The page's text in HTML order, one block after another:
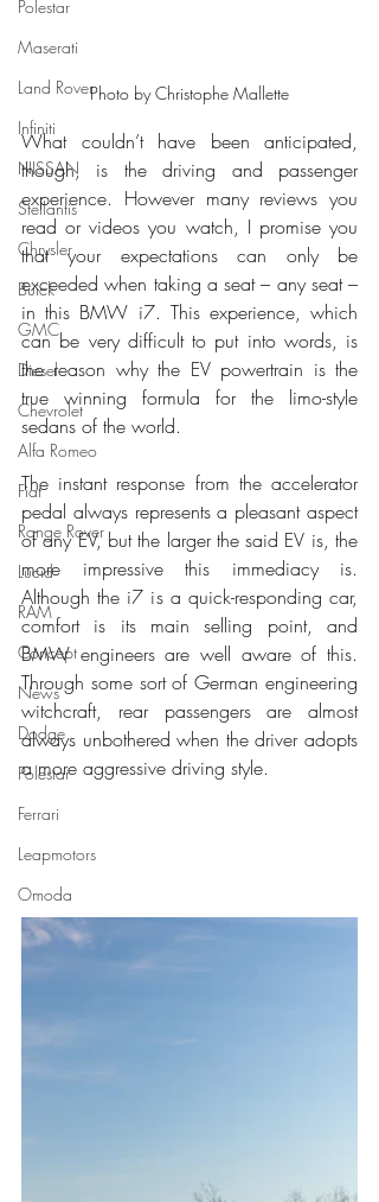
Polestar
Maserati
Land Rover
Infiniti
NISSAN
Stellantis
Chrysler
Buick
GMC
Diesel
Chevrolet
Alfa Romeo
Fiat
Range Rover
Lucid
RAM
Concept
News
Dodge
Polestar
Ferrari
Leapmotors
Omoda
Photo by Christophe Mallette
What couldn’t have been anticipated,
though, is the driving and passenger
experience. However many reviews you
read or videos you watch, I promise you
that your expectations can only be
exceeded when taking a seat – any seat –
in this BMW i7. This experience, which
can be very difficult to put into words, is
the reason why the EV powertrain is the
true winning formula for the limo-style
sedans of the world.
The instant response from the accelerator
pedal always represents a pleasant aspect
of any EV, but the larger the said EV is, the
more impressive this immediacy is.
Although the i7 is a quick-responding car,
comfort is its main selling point, and
BMW engineers are well aware of this.
Through some sort of German engineering
witchcraft, rear passengers are almost
always unbothered when the driver adopts
a more aggressive driving style.